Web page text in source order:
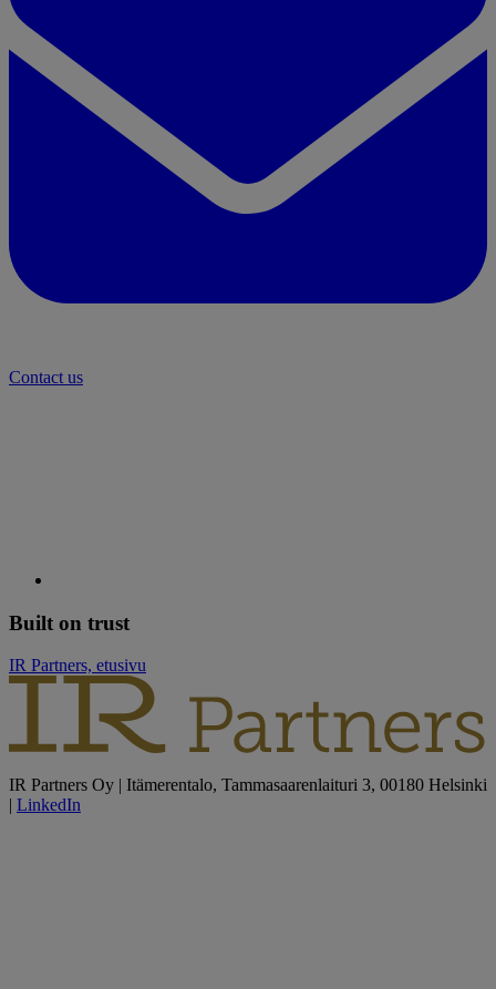
Contact us
Built on trust
IR Partners, etusivu
IR Partners Oy | Itämerentalo, Tammasaarenlaituri 3, 00180 Helsinki
| LinkedIn